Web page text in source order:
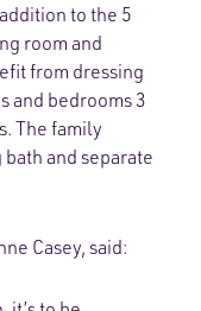
to the 5
room and
from dressing
and bedrooms 3
The family
and separate
Casey, said: